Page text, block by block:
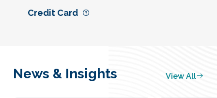
Credit Card
News & Insights View All